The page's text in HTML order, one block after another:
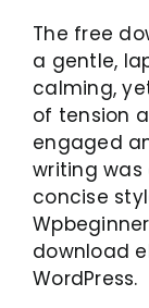
The free
a gentle,
calming,
of tension
engaged
writing
concise
download
WordPress.